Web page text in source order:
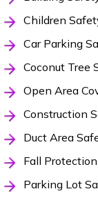
Children
Car Parking
Coconut Tree
Open Area
Construction
Duct Area
Fall
Parking Lot